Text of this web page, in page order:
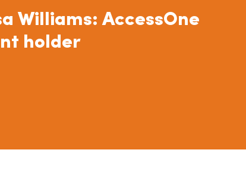
Williams: AccessOne
holder